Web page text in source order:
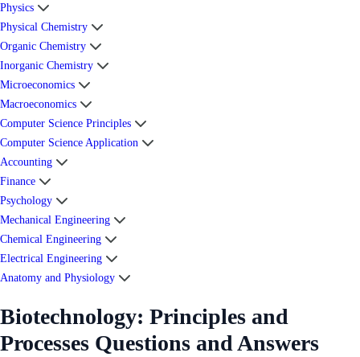
Physics
Physical Chemistry
Organic Chemistry
Inorganic Chemistry
Microeconomics
Macroeconomics
Computer Science Principles
Computer Science Application
Accounting
Finance
Psychology
Mechanical Engineering
Chemical Engineering
Electrical Engineering
Anatomy and Physiology
Biotechnology: Principles and
Processes Questions and Answers